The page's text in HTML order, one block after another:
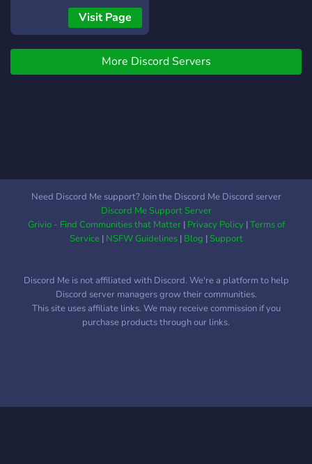
feels accepted! We are
doing a server giveaway at
100 members, so join to
participate! Cheers!
Visit Page
More Discord Servers
Need Discord Me support? Join the Discord Me Discord server
Discord Me Support Server
Grivio - Find Communities that Matter| Privacy Policy|Terms of
Service| NSFW Guidelines| Blog |Support
Discord Me is not affiliated with Discord. We're a platform to help
Discord server managers grow their communities.
This site uses affiliate links. We may receive commission if you
purchase products through our links.